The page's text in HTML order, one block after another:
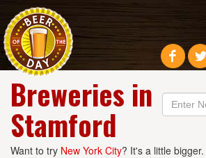
Breweries in
Stamford
Want to try New York City? It's a little bigger.